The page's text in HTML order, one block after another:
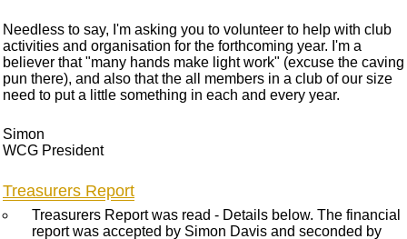
Needless to say, I'm asking you to volunteer to help with club
activities and organisation for the forthcoming year. I'm a
believer that "many hands make light work" (excuse the caving
pun there), and also that the all members in a club of our size
need to put a little something in each and every year.
Simon
WCG President
Treasurers Report
Treasurers Report was read - Details below. The financial
report was accepted by Simon Davis and seconded by